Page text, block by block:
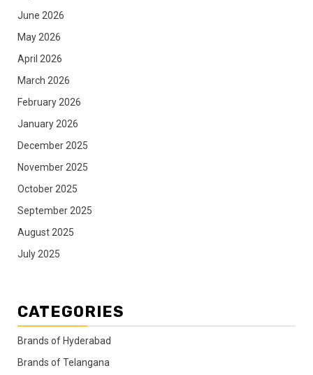
June 2026
May 2026
April 2026
March 2026
February 2026
January 2026
December 2025
November 2025
October 2025
September 2025
August 2025
July 2025
CATEGORIES
Brands of Hyderabad
Brands of Telangana